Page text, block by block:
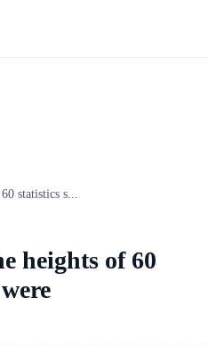
statistics s...
heights of 60